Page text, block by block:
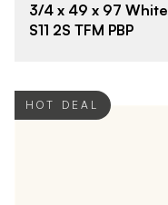
3/4 x 49 x 97 White
S11 2S TFM PBP
HOT DEAL